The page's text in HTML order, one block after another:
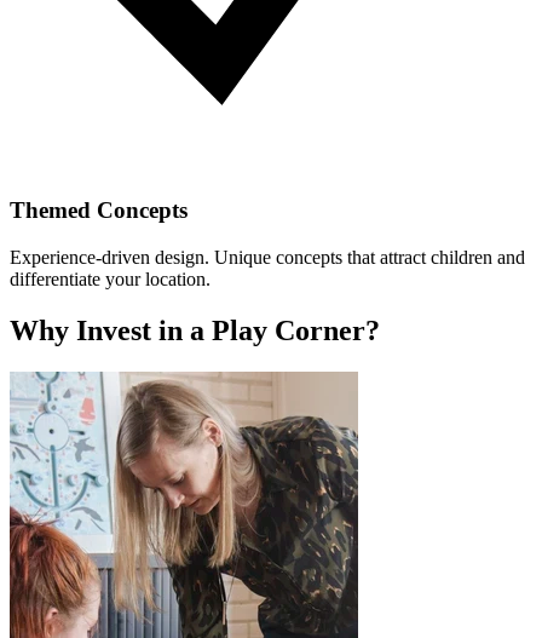
Themed Concepts
Experience-driven design. Unique concepts that attract children and
differentiate your location.
Why Invest in a Play Corner?